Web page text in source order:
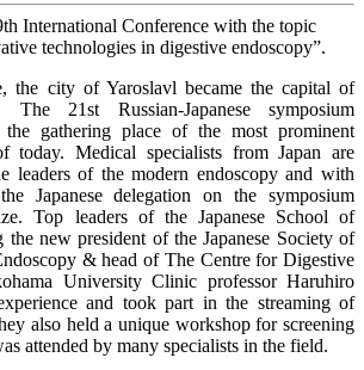
International Conference with the topic
technologies in digestive endoscopy”.
the city of Yaroslavl became the capital of
The 21st Russian-Japanese symposium
the gathering place of the most prominent
today. Medical specialists from Japan are
leaders of the modern endoscopy and with
Japanese delegation on the symposium
Top leaders of the Japanese School of
the new president of the Japanese Society of
& head of The Centre for Digestive
University Clinic professor Haruhiro
and took part in the streaming of
also held a unique workshop for screening
attended by many specialists in the field.